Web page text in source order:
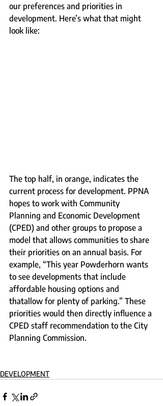
our preferences and priorities in
development. Here’s what that might
look like:
The top half, in orange, indicates the
current process for development. PPNA
hopes to work with Community
Planning and Economic Development
(CPED) and other groups to propose a
model that allows communities to share
their priorities on an annual basis. For
example, “This year Powderhorn wants
to see developments that include
affordable housing options and
thatallow for plenty of parking.” These
priorities would then directly influence a
CPED staff recommendation to the City
Planning Commission.
DEVELOPMENT